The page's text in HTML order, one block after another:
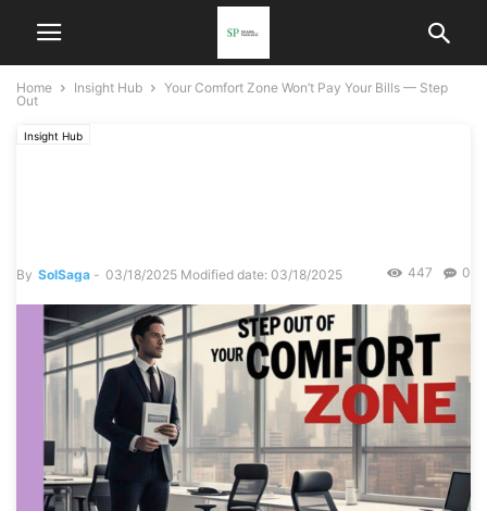
Home Insight Hub
Your Comfort Zone Won’t Pay Your Bills — Step
Out
Insight Hub
By SolSaga - 03/18/2025 Modified date: 03/18/2025 0
447